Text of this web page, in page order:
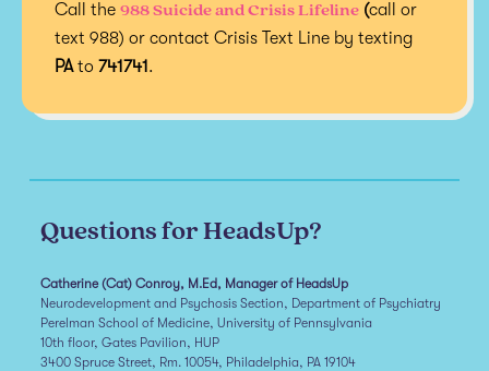
Call the 988 Suicide and Crisis Lifeline (call or
text 988) or contact Crisis Text Line by texting
PAto 741741.
Questions for HeadsUp?
Catherine (Cat) Conroy, M.Ed, Manager of HeadsUp
Neurodevelopment and Psychosis Section, Department of Psychiatry
Perelman School of Medicine, University of Pennsylvania
10th floor, Gates Pavilion, HUP
3400 Spruce Street, Rm. 10054, Philadelphia, PA 19104